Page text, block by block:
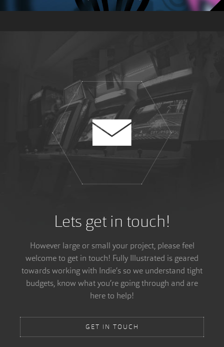
Lets get in touch!
However large or small your project, please feel
welcome to get in touch! Fully Illustrated is geared
towards working with Indie’s so we understand tight
budgets, know what you’re going through and are
here to help!
GET IN TOUCH